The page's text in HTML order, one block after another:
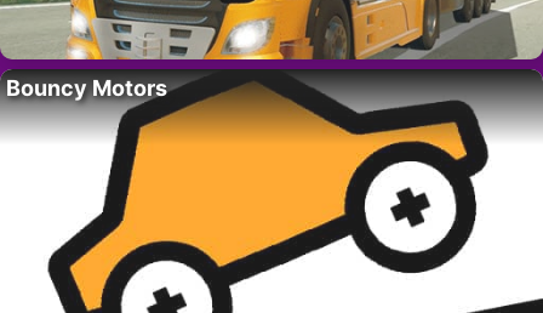
Bouncy Motors